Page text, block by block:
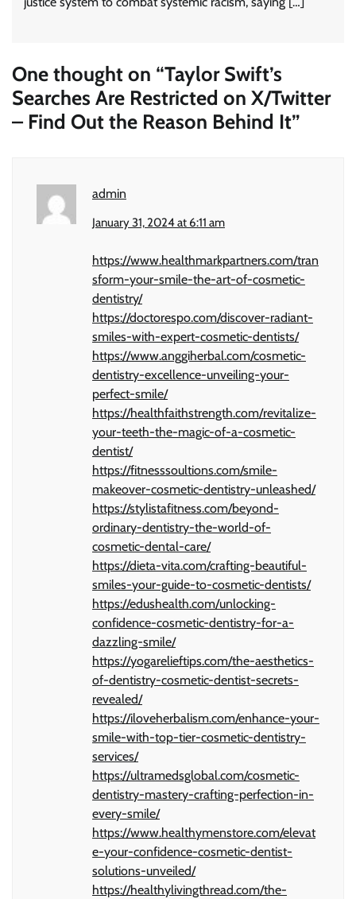
One thought on “Taylor Swift’s
Searches Are Restricted on X/Twitter
– Find Out the Reason Behind It”
admin
January 31, 2024 at 6:11 am
https://www.healthmarkpartners.com/tran
sform-your-smile-the-art-of-cosmetic-
dentistry/
https://doctorespo.com/discover-radiant-
smiles-with-expert-cosmetic-dentists/
https://www.anggiherbal.com/cosmetic-
dentistry-excellence-unveiling-your-
perfect-smile/
https://healthfaithstrength.com/revitalize-
your-teeth-the-magic-of-a-cosmetic-
dentist/
https://fitnesssoultions.com/smile-
makeover-cosmetic-dentistry-unleashed/
https://stylistafitness.com/beyond-
ordinary-dentistry-the-world-of-
cosmetic-dental-care/
https://dieta-vita.com/crafting-beautiful-
smiles-your-guide-to-cosmetic-dentists/
https://edushealth.com/unlocking-
confidence-cosmetic-dentistry-for-a-
dazzling-smile/
https://yogarelieftips.com/the-aesthetics-
of-dentistry-cosmetic-dentist-secrets-
revealed/
https://iloveherbalism.com/enhance-your-
smile-with-top-tier-cosmetic-dentistry-
services/
https://ultramedsglobal.com/cosmetic-
dentistry-mastery-crafting-perfection-in-
every-smile/
https://www.healthymenstore.com/elevat
e-your-confidence-cosmetic-dentist-
solutions-unveiled/
https://healthylivingthread.com/the-